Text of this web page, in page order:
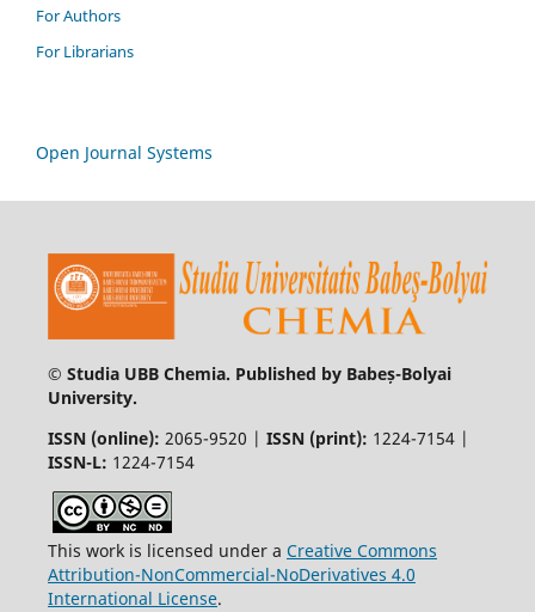
For Authors
For Librarians
Open Journal Systems
© Studia UBB Chemia. Published by Babeș-Bolyai
University.
ISSN (online): 2065-9520 | ISSN (print): 1224-7154 |
ISSN-L: 1224-7154
This work is licensed under a Creative Commons
Attribution-NonCommercial-NoDerivatives 4.0
International License.